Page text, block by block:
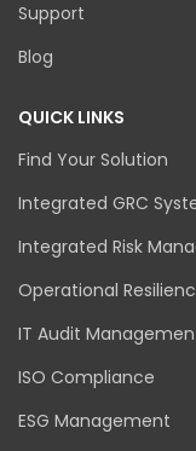
Support
Blog
QUICK LINKS
Find Your Solution
Integrated GRC
Integrated Risk
Operational
IT Audit
ISO Compliance
ESG Management